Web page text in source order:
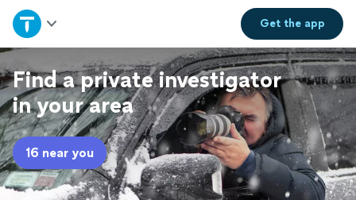
Get theapp
Home
Explore Services
Join as a pro
Sign up
Find a private investigator
in your area
16 near you